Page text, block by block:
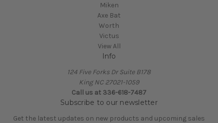
Miken
Axe Bat
Worth
Victus
View All
Info
124 Five Forks Dr Suite B178
King NC 27021-1059
Call us at 336-618-7487
Subscribe to our newsletter
Get the latest updates on new products and upcoming sales